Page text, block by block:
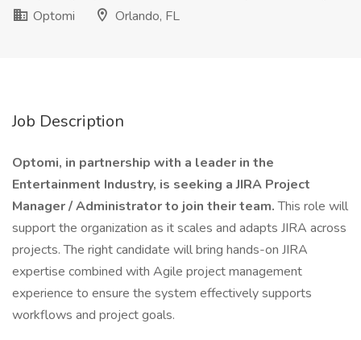
Optomi
Orlando, FL
Job Description
Optomi, in partnership with a leader in the
Entertainment Industry, is seeking a JIRA Project
Manager / Administrator to join their team.This role will
support the organization as it scales and adapts JIRA across
projects. The right candidate will bring hands-on JIRA
expertise combined with Agile project management
experience to ensure the system effectively supports
workflows and project goals.